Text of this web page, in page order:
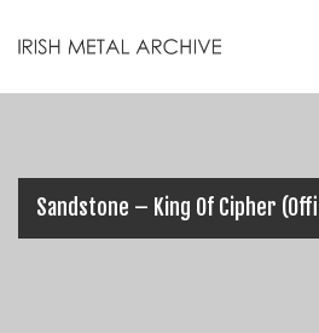
Sandstone – King Of Cipher
Videos